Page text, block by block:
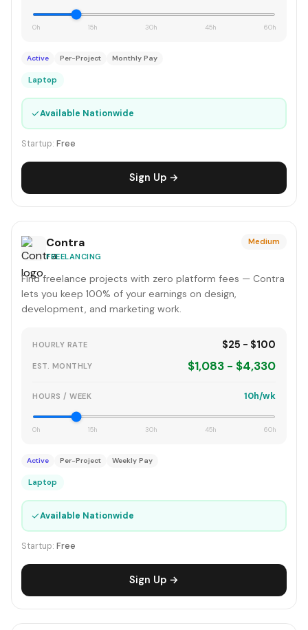
0h 15h 30h 45h 60h
Active Per-Project Monthly Pay
Laptop
✓Available Nationwide
Startup: Free
Sign Up →
Contra
FREELANCING
Medium
Find freelance projects with zero platform fees — Contra
lets you keep 100% of your earnings on design,
development, and marketing work.
HOURLY RATE $25 - $100
EST. MONTHLY $1,083 - $4,330
HOURS / WEEK 10h/wk
0h 15h 30h 45h 60h
Active Per-Project Weekly Pay
Laptop
✓Available Nationwide
Startup: Free
Sign Up →